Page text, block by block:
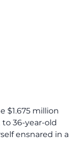
$1.675 million
36-year-old
ensnared in a